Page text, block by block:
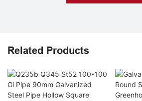
Related Products